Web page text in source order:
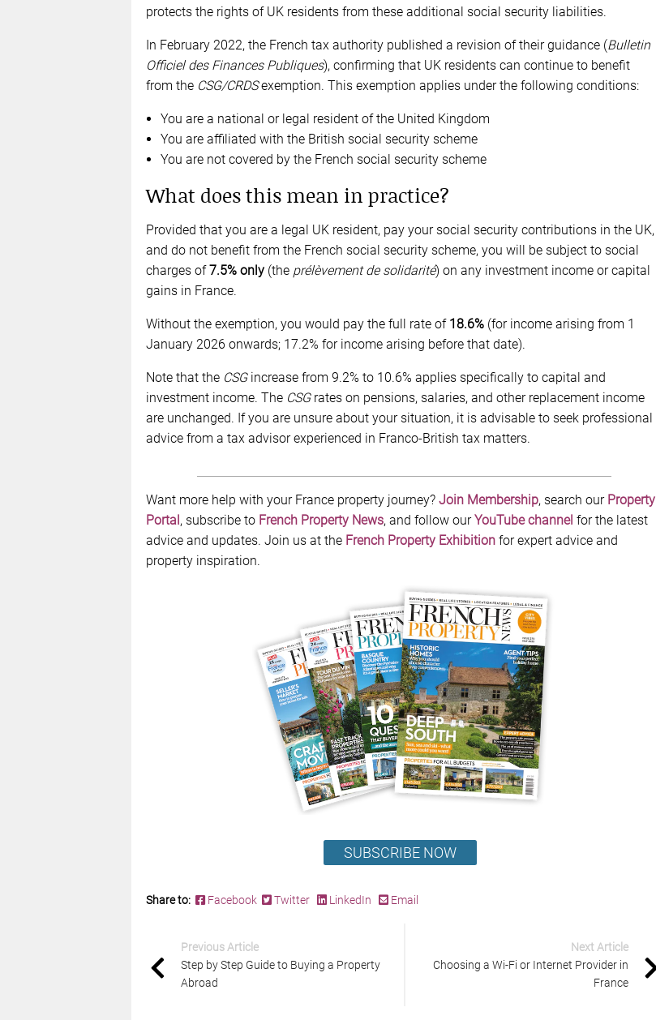
protects the rights of UK residents from these additional social security liabilities.
In February 2022, the French tax authority published a revision of their guidance (Bulletin
Officiel des Finances Publiques), confirming that UK residents can continue to benefit
from the CSG/CRDSexemption. This exemption applies under the following conditions:
You are a national or legal resident of the United Kingdom
You are affiliated with the British social security scheme
You are not covered by the French social security scheme
What does this mean in practice?
Provided that you are a legal UK resident, pay your social security contributions in the UK,
and do not benefit from the French social security scheme, you will be subject to social
charges of7.5% only(the prélèvement de solidarité) on any investment income or capital
gains in France.
Without the exemption, you would pay the full rate of 18.6%(for income arising from 1
January 2026 onwards; 17.2% for income arising before that date).
Note that the CSGincrease from 9.2% to 10.6% applies specifically to capital and
investment income. The CSGrates on pensions, salaries, and other replacement income
are unchanged. If you are unsure about your situation, it is advisable to seek professional
advice from a tax advisor experienced in Franco-British tax matters.
Want more help with your France property journey? Join Membership, search ourProperty
Portal, subscribe to French Property News, and follow ourYouTube channel for the latest
advice and updates. Join us at the French Property Exhibitionfor expert advice and
property inspiration.
SUBSCRIBE NOW
Share to: Facebook Twitter LinkedIn Email
Previous Article
Step by Step Guide to Buying a Property
Abroad
Next Article
Choosing a Wi-Fi or Internet Provider in
France